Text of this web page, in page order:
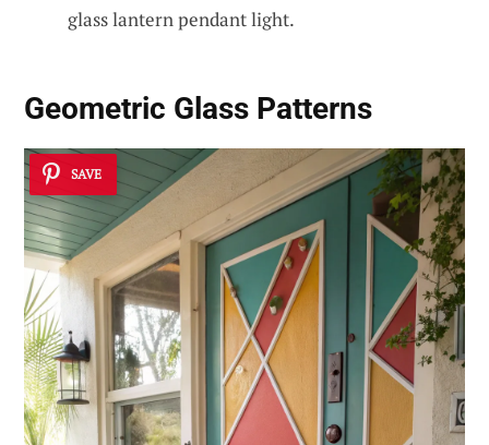
glass lantern pendant light.
Geometric Glass Patterns
SAVE